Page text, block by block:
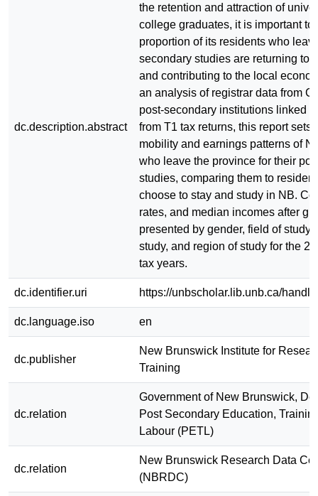
dc.description.abstract
the retention and attraction of
college graduates, it is important to
proportion of its residents who
secondary studies are returning to
and contributing to the local
an analysis of registrar data from
post-secondary institutions linked
from T1 tax returns, this report sets
mobility and earnings patterns of
who leave the province for their
studies, comparing them to
choose to stay and study in NB.
rates, and median incomes after
presented by gender, field of study,
study, and region of study for the
tax years.
dc.identifier.uri https://unbscholar.lib.unb.ca/
dc.language.iso en
dc.publisher
New Brunswick Institute for
Training
dc.relation
Government of New Brunswick,
Post Secondary Education,
Labour (PETL)
dc.relation
New Brunswick Research Data
(NBRDC)